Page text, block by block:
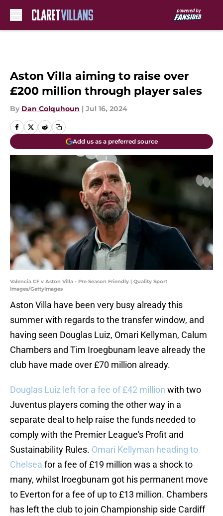
Aston Villa aiming to raise over
£200 million through player sales
By Dan Colquhoun | Jul 16, 2024
Add us as a preferred source
Valencia CF v Aston Villa - Pre Season Friendly | Quality Sport
Images/GettyImages
Aston Villa have been very busy already this
summer with regards to the transfer window, and
having seen Douglas Luiz, Omari Kellyman, Calum
Chambers and Tim Iroegbunam leave already the
club have made over £70 million already.
Douglas Luiz left for a fee of £42 million with two
Juventus players coming the other way in a
separate deal to help raise the funds needed to
comply with the Premier League's Profit and
Sustainability Rules. Omari Kellyman heading to
Chelsea for a fee of £19 million was a shock to
many, whilst Iroegbunam got his permanent move
to Everton for a fee of up to £13 million. Chambers
has left the club to join Championship side Cardiff